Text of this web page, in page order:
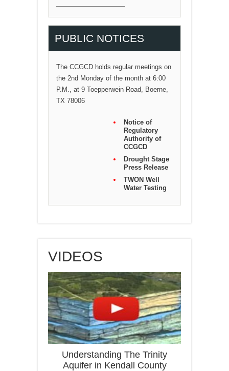
PUBLIC NOTICES
The CCGCD holds regular meetings on
the 2nd Monday of the month at 6:00
P.M., at 9 Toepperwein Road, Boerne,
TX 78006
Notice of
Regulatory
Authority of
CCGCD
Drought Stage
Press Release
TWON Well
Water Testing
VIDEOS
Understanding The Trinity
Aquifer in Kendall County